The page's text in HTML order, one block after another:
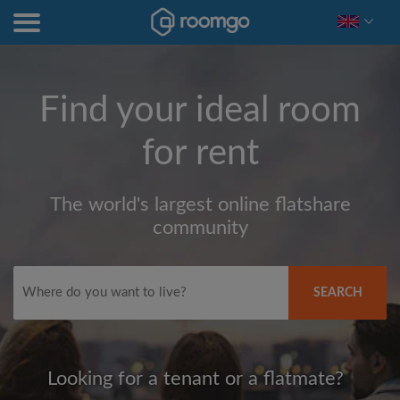
Find your ideal room
for rent
The world's largest online flatshare
community
SEARCH
Looking for a tenant or a flatmate?